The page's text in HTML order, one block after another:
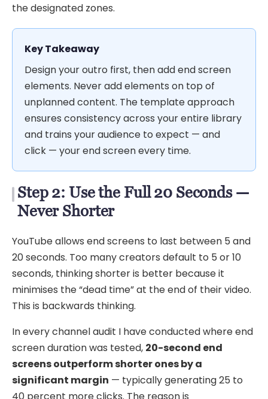
the designated zones.
Key Takeaway
Design your outro first, then add end screen
elements. Never add elements on top of
unplanned content. The template approach
ensures consistency across your entire library
and trains your audience to expect — and
click — your end screen every time.
Step 2: Use the Full 20 Seconds —
Never Shorter
YouTube allows end screens to last between 5 and
20 seconds. Too many creators default to 5 or 10
seconds, thinking shorter is better because it
minimises the “dead time” at the end of their video.
This is backwards thinking.
In every channel audit I have conducted where end
screen duration was tested, 20-second end
screens outperform shorter ones by a
significant margin — typically generating 25 to